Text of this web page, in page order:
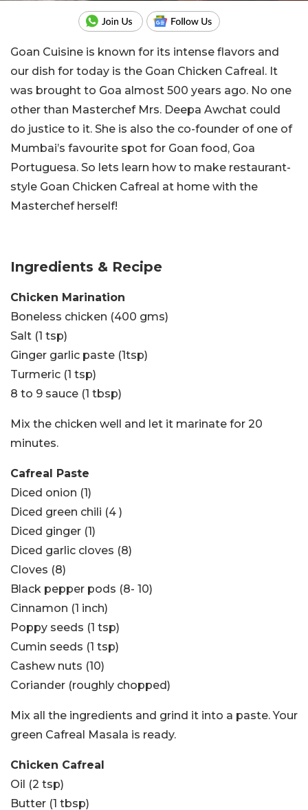
Goan Cuisine is known for its intense flavors and
our dish for today is the Goan Chicken Cafreal. It
was brought to Goa almost 500 years ago. No one
other than Masterchef Mrs. Deepa Awchat could
do justice to it. She is also the co-founder of one of
Mumbai’s favourite spot for Goan food, Goa
Portuguesa. So lets learn how to make restaurant-
style Goan Chicken Cafreal at home with the
Masterchef herself!
Ingredients & Recipe
Chicken Marination
Boneless chicken (400 gms)
Salt (1 tsp)
Ginger garlic paste (1tsp)
Turmeric (1 tsp)
8 to 9 sauce (1 tbsp)
Mix the chicken well and let it marinate for 20
minutes.
Cafreal Paste
Diced onion (1)
Diced green chili (4 )
Diced ginger (1)
Diced garlic cloves (8)
Cloves (8)
Black pepper pods (8- 10)
Cinnamon (1 inch)
Poppy seeds (1 tsp)
Cumin seeds (1 tsp)
Cashew nuts (10)
Coriander (roughly chopped)
Mix all the ingredients and grind it into a paste. Your
green Cafreal Masala is ready.
Chicken Cafreal
Oil (2 tsp)
Butter (1 tbsp)